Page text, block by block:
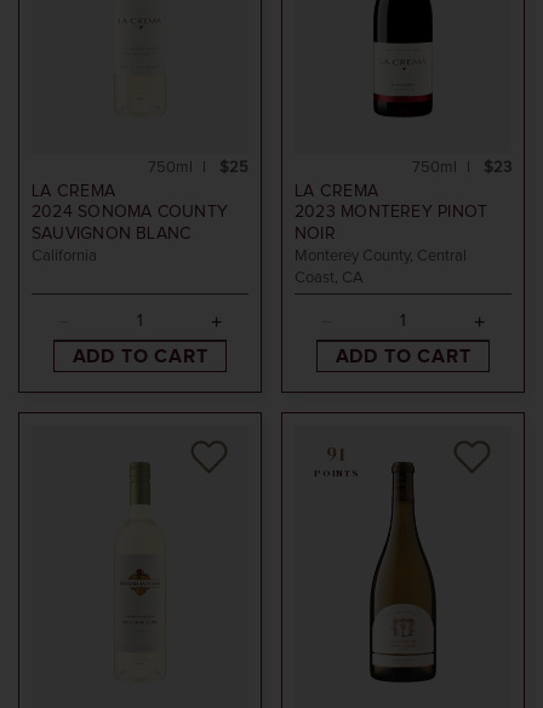
LA CREMA
2024 SONOMA COUNTY
SAUVIGNON BLANC
California
$25
750ml
ADD TO CART
LA CREMA
2023 MONTEREY PINOT
NOIR
Monterey County, Central
Coast, CA
$23
750ml
ADD TO CART
91
POINTS